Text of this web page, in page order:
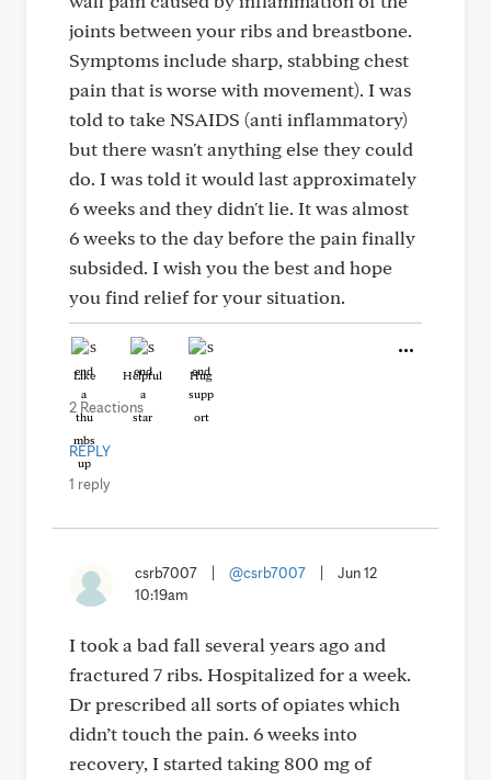
joints between your ribs and breastbone.
Symptoms include sharp, stabbing chest
pain that is worse with movement). I was
told to take NSAIDS (anti inflammatory)
but there wasn't anything else they could
do. I was told it would last approximately
6 weeks and they didn't lie. It was almost
6 weeks to the day before the pain finally
subsided. I wish you the best and hope
you find relief for your situation.
Like Helpful Hug
2 Reactions
REPLY
1 reply
csrb7007 @csrb7007
Jun 12
10:19am
I took a bad fall several years ago and
fractured 7 ribs. Hospitalized for a week.
Dr prescribed all sorts of opiates which
didn’t touch the pain. 6 weeks into
recovery, I started taking 800 mg of